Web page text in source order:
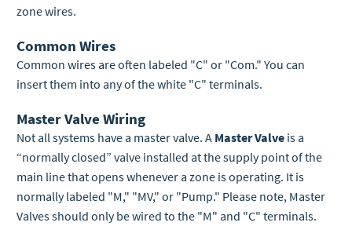
zone wires.
Common Wires
Common wires are often labeled "C" or "Com." You can
insert them into any of the white "C" terminals.
Master Valve Wiring
Not all systems have a master valve. A Master Valveis a
“normally closed” valve installed at the supply point of the
main line that opens whenever a zone is operating. It is
normally labeled "M," "MV," or "Pump." Please note, Master
Valves should only be wired to the "M" and "C" terminals.